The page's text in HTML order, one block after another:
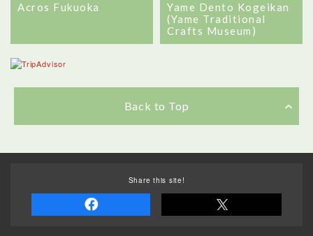
Acros Fukuoka
Yame Dento Kogeikan
(Yame Traditional
Crafts Museum)
Back to Top
Share this site!